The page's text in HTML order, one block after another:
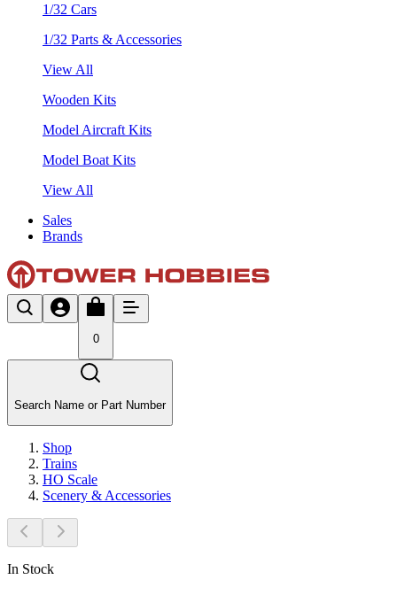
1/32 Cars
1/32 Parts & Accessories
View All
Wooden Kits
Model Aircraft Kits
Model Boat Kits
View All
Sales
Brands
0
Search Name or Part Number
Shop
Trains
HO Scale
Scenery & Accessories
In Stock